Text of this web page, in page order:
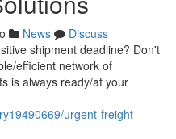
News
Discuss
shipment deadline? Don't
efficient network of
is always ready/at your
urgent-freight-